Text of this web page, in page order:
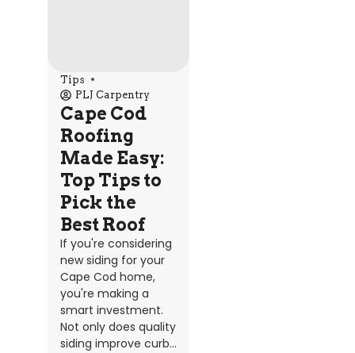
Tips
PLJ Carpentry
Cape Cod
Roofing
Made Easy:
Top Tips to
Pick the
Best Roof
If you're considering
new siding for your
Cape Cod home,
you're making a
smart investment.
Not only does quality
siding improve curb...